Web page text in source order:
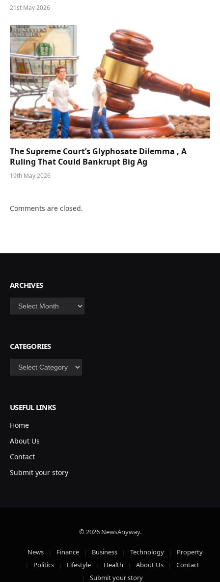
21st May 2026
The Supreme Court’s Glyphosate Dilemma , A
Ruling That Could Bankrupt Big Ag
19th May 2026
Comments are closed.
ARCHIVES
Archives
CATEGORIES
Categories
USEFUL LINKS
Home
About Us
Contact
Submit your story
© 2026 NewsAnyway.
News Finance Business Technology
Property
Politics
Lifestyle Health About Us
Contact
Submit your story